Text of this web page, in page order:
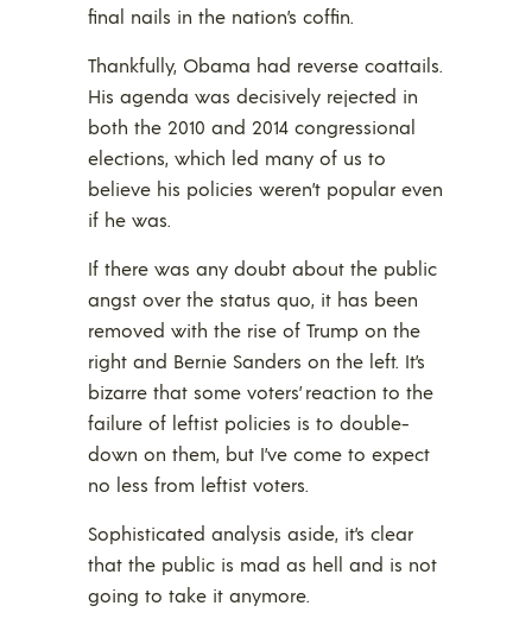
final nails in the nation’s coffin.
Thankfully, Obama had reverse coattails.
His agenda was decisively rejected in
both the 2010 and 2014 congressional
elections, which led many of us to
believe his policies weren’t popular even
if he was.
If there was any doubt about the public
angst over the status quo, it has been
removed with the rise of Trump on the
right and Bernie Sanders on the left. It’s
bizarre that some voters’ reaction to the
failure of leftist policies is to double-
down on them, but I’ve come to expect
no less from leftist voters.
Sophisticated analysis aside, it’s clear
that the public is mad as hell and is not
going to take it anymore.